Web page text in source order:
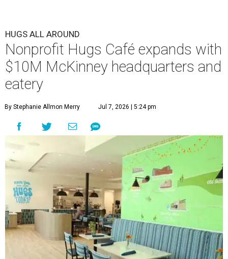
HUGS ALL AROUND
Nonprofit Hugs Café expands with
$10M McKinney headquarters and
eatery
By Stephanie Allmon Merry Jul 7, 2026 | 5:24 pm